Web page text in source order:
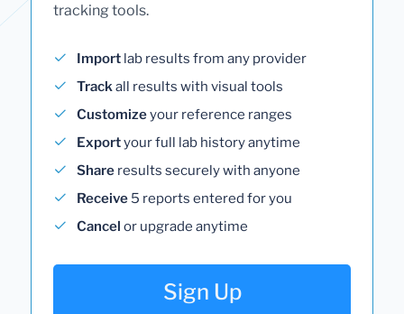
tracking tools.
Import lab results from any provider
Trackall results with visual tools
Customizeyour reference ranges
Exportyour full lab history anytime
Share results securely with anyone
Receive 5 reports entered for you
Cancel or upgrade anytime
Sign Up